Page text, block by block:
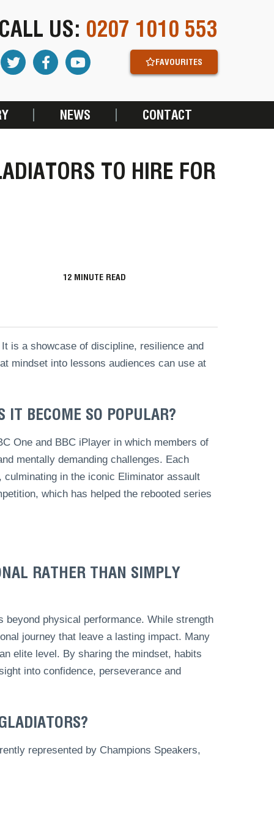
US: 0207 1010 553
FAVOURITES
NEWS CONTACT
TO HIRE FOR
12 MINUTE READ
is a showcase of discipline, resilience and
mindset into lessons audiences can use at
BECOME SO POPULAR?
One and BBC iPlayer in which members of
mentally demanding challenges. Each
in the iconic Eliminator assault
which has helped the rebooted series
RATHER THAN SIMPLY
physical performance. While strength
journey that leave a lasting impact. Many
elite level. By sharing the mindset, habits
into confidence, perseverance and
represented by Champions Speakers,